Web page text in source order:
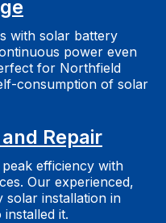
with solar battery
power even
for Northfield
consumption of solar
Repair
efficiency with
Our experienced,
solar installation in
it.